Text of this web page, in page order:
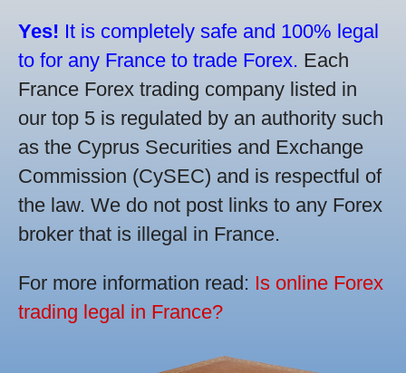
Yes! It is completely safe and 100% legal
to for any France to trade Forex. Each
France Forex trading company listed in
our top 5 is regulated by an authority such
as the Cyprus Securities and Exchange
Commission (CySEC) and is respectful of
the law. We do not post links to any Forex
broker that is illegal in France.
For more information read: Is online Forex
trading legal in France?